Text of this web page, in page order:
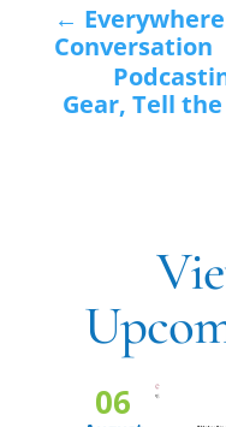
←
Conversation
Gear, Tell
06